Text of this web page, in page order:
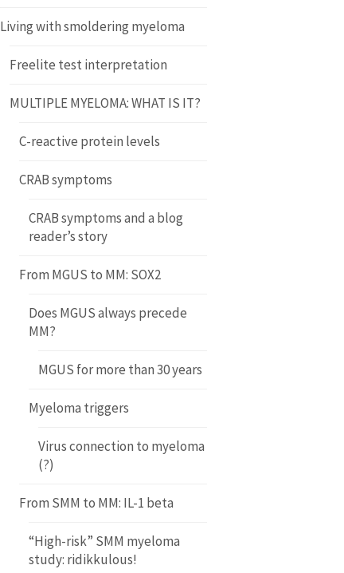
Living with smoldering myeloma
Freelite test interpretation
MULTIPLE MYELOMA: WHAT IS IT?
C-reactive protein levels
CRAB symptoms
CRAB symptoms and a blog
reader’s story
From MGUS to MM: SOX2
Does MGUS always precede
MM?
MGUS for more than 30 years
Myeloma triggers
Virus connection to myeloma
(?)
From SMM to MM: IL-1 beta
“High-risk” SMM myeloma
study: ridikkulous!